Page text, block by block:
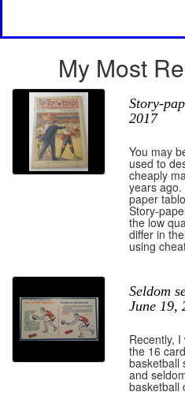
My Most
Story-
2017
You may
used to
cheaply
years
paper
Story-
the low
differ in
using
Seldom
June 19,
Recently,
the 16
basketball
and
basketball